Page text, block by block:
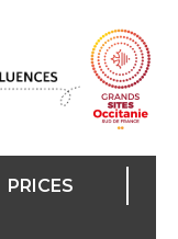
PRICES